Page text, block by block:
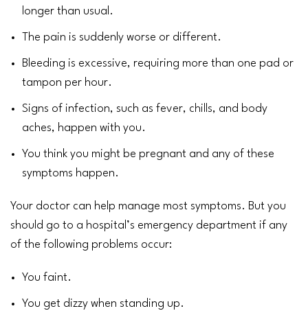
longer than usual.
The pain is suddenly worse or different.
Bleeding is excessive, requiring more than one pad or
tampon per hour.
Signs of infection, such as fever, chills, and body
aches, happen with you.
You think you might be pregnant and any of these
symptoms happen.
Your doctor can help manage most symptoms. But you
should go to a hospital’s emergency department if any
of the following problems occur:
You faint.
You get dizzy when standing up.